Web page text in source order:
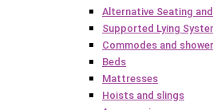
Alternative Seating
Supported Lying
Commodes and
Beds
Mattresses
Hoists and slings